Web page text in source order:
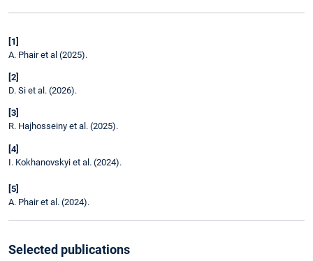
[1]
A. Phair et al (2025).
[2]
D. Si et al. (2026).
[3]
R. Hajhosseiny et al. (2025).
[4]
I. Kokhanovskyi et al. (2024).
[5]
A. Phair et al. (2024).
Selected publications